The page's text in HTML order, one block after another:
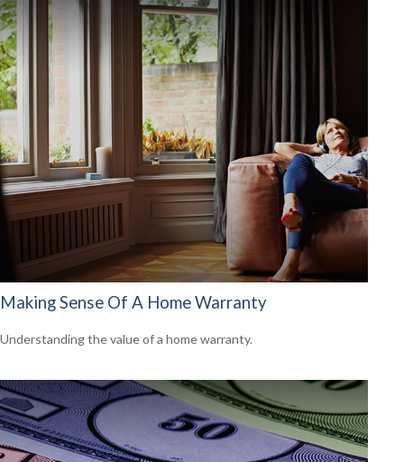
Making Sense Of A Home Warranty
Understanding the value of a home warranty.